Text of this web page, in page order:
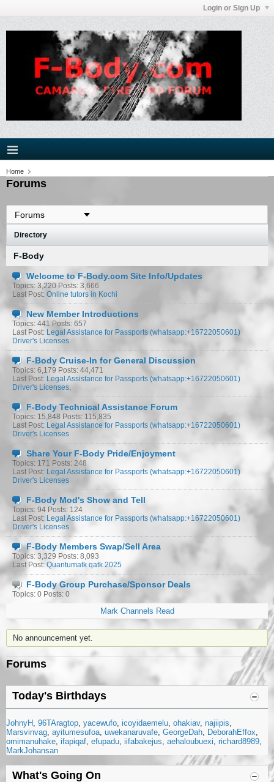
Login or Sign Up
Home
Forums
Directory
F-Body
Welcome to F-Body.com Site Info/Updates
Topics: 3,220 Posts: 3,666
Last Post: Online tutors in Kochi
New Member Introductions
Topics: 441 Posts: 657
Last Post: Legal Assistance for Passports (whatsapp:+16722050601)
Driver's Licenses
F-Body Cruise-In for General Discussion
Topics: 6,179 Posts: 44,471
Last Post: Legal Assistance for Passports (whatsapp:+16722050601)
Driver's Licenses,
F-Body Technical Assistance Forum
Topics: 15,848 Posts: 115,835
Last Post: Legal Assistance for Passports (whatsapp:+16722050601)
Driver's Licenses
Share Your F-Body Pride/Enjoyment
Topics: 171 Posts: 248
Last Post: Legal Assistance for Passports (whatsapp:+16722050601)
Driver's Licenses
F-Body Mod's Show and Tell
Topics: 94 Posts: 124
Last Post: Legal Assistance for Passports (whatsapp:+16722050601)
Driver's Licenses
F-Body Members Swap/Sell Area
Topics: 3,329 Posts: 8,093
Last Post: Quantumatk qatk 2025
F-Body Group Purchase/Sponsor Deals
Topics: 0 Posts: 0
Mark Channels Read
No announcement yet.
Forums
Today's Birthdays
JohnyH 96TAragtop yacewufo icoyidaemelu ohakiav najiipis
Marsvinvag ayitumesufoa uwekanaruvafe GeorgeDah
DeborahEffox
omimanuhake ifapiqaf efupadu iifabakejus aehaloubuexi richard8989
MarkJohansan
What's Going On